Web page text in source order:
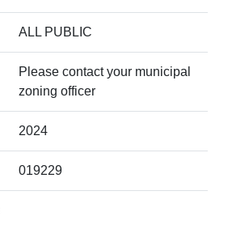
ALL PUBLIC
Please contact your municipal
zoning officer
2024
019229